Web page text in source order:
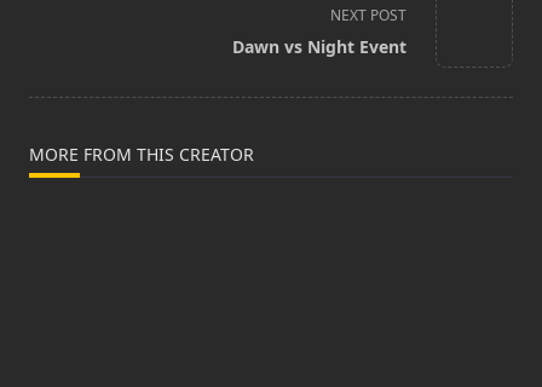
NEXT POST
Dawn vs Night Event
MORE FROM THIS CREATOR